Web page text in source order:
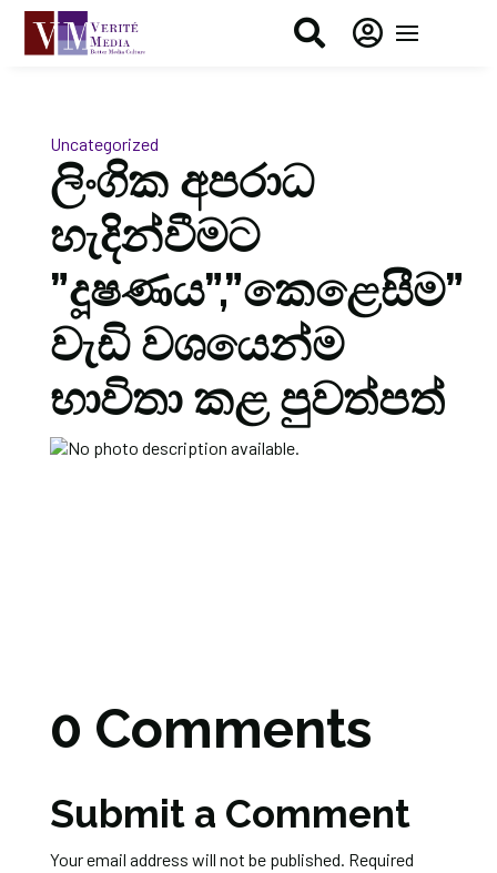
 
Uncategorized
ලිංගික අපරාධ
හැදින්වීමට
”දූෂණය”,”කෙළෙසීම”
වැඩි වශයෙන්ම
භාවිතා කළ පුවත්පත්
0 Comments
Submit a Comment
Your email address will not be published. Required